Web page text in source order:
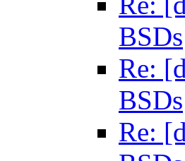
BSDs
Re:
BSDs
Re: